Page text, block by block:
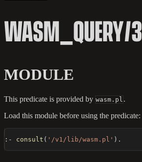
WASM_QUERY/3
MODULE
This predicate is provided by wasm.pl .
Load this module before using the predicate:
:- consult ( '/v1/lib/wasm.pl' ) .